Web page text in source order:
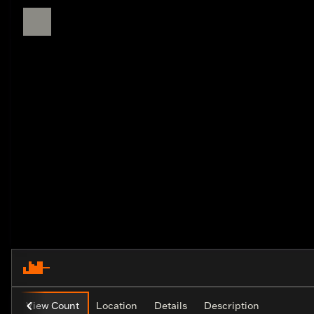
View Count Location Details Description